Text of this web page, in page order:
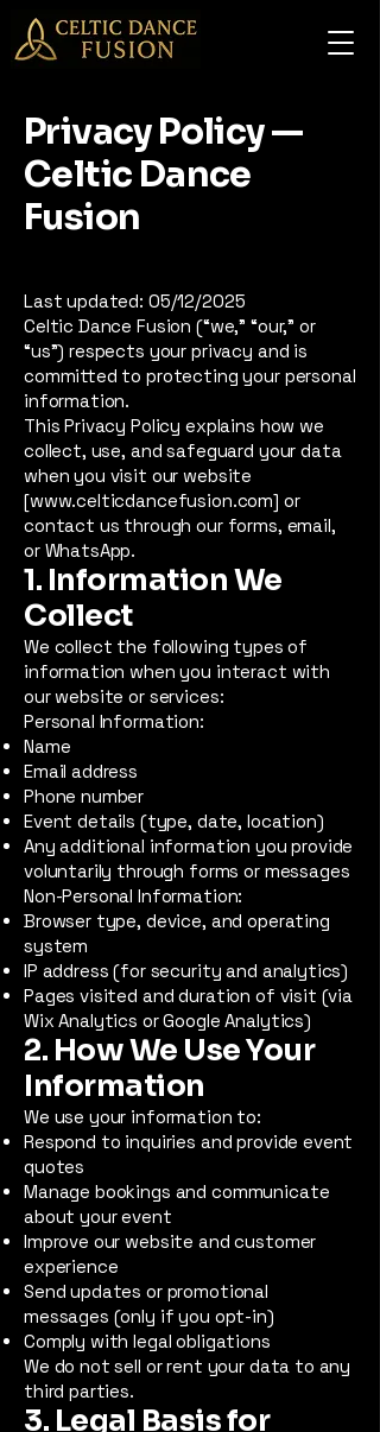
Privacy Policy —
Celtic Dance
Fusion
Last updated: 05/12/2025
Celtic Dance Fusion (“we,” “our,” or
“us”) respects your privacy and is
committed to protecting your personal
information.
This Privacy Policy explains how we
collect, use, and safeguard your data
when you visit our website
[www.celticdancefusion.com] or
contact us through our forms, email,
or WhatsApp.
1. Information We
Collect
We collect the following types of
information when you interact with
our website or services:
Personal Information:
Name
Email address
Phone number
Event details (type, date, location)
Any additional information you provide
voluntarily through forms or messages
Non-Personal Information:
Browser type, device, and operating
system
IP address (for security and analytics)
Pages visited and duration of visit (via
Wix Analytics or Google Analytics)
2. How We Use Your
Information
We use your information to:
Respond to inquiries and provide event
quotes
Manage bookings and communicate
about your event
Improve our website and customer
experience
Send updates or promotional
messages (only if you opt-in)
Comply with legal obligations
We do not sell or rent your data to any
third parties.
3. Legal Basis for